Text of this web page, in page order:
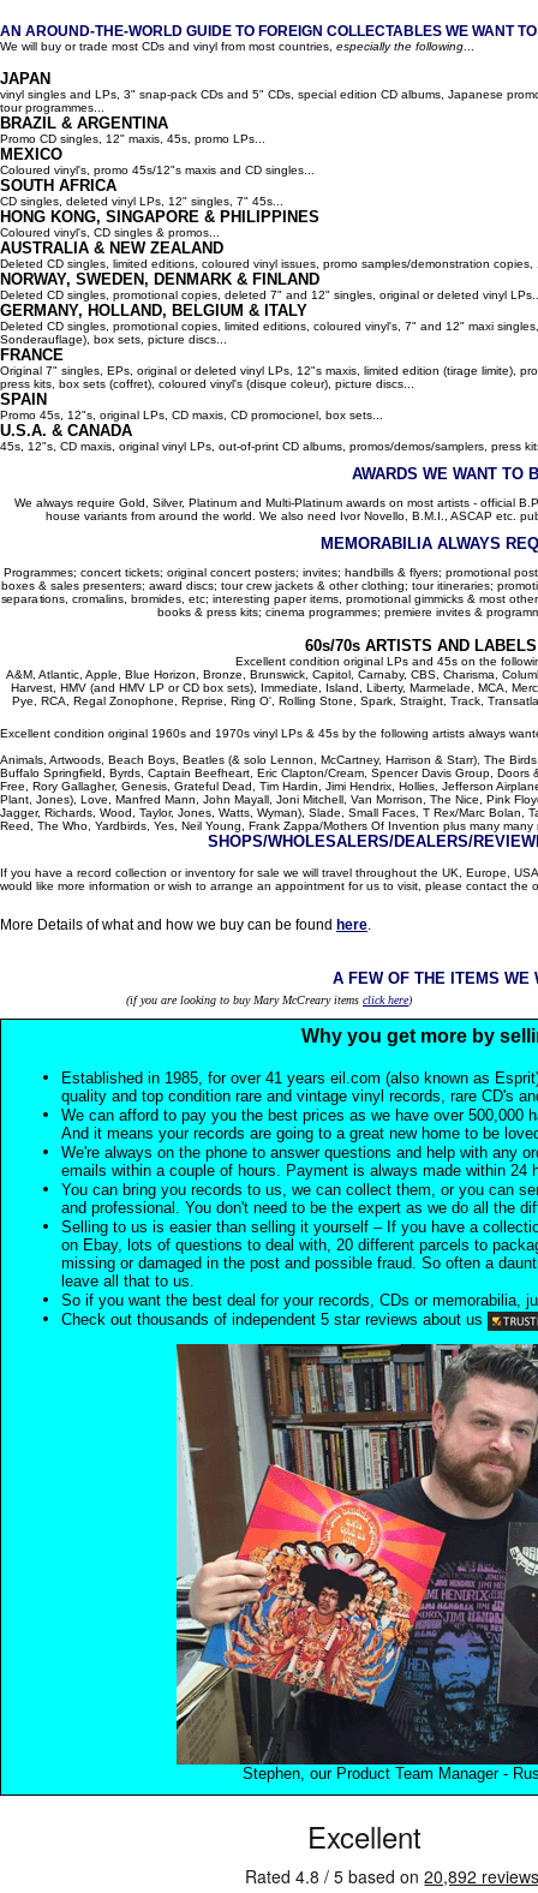
AN AROUND-THE-WORLD GUIDE TO FOREIGN COLLECTABLES WE WANT
We will buy or trade most CDs and vinyl from most countries, especially the following
JAPAN
vinyl singles and LPs, 3" snap-pack CDs and 5" CDs, special edition CD albums, Japanese
tour programmes...
BRAZIL & ARGENTINA
Promo CD singles, 12" maxis, 45s, promo LPs...
MEXICO
Coloured vinyl's, promo 45s/12"s maxis and CD singles...
SOUTH AFRICA
CD singles, deleted vinyl LPs, 12" singles, 7" 45s...
HONG KONG, SINGAPORE & PHILIPPINES
Coloured vinyl's, CD singles & promos...
AUSTRALIA & NEW ZEALAND
Deleted CD singles, limited editions, coloured vinyl issues, promo samples/demonstration
NORWAY, SWEDEN, DENMARK & FINLAND
Deleted CD singles, promotional copies, deleted 7" and 12" singles, original or deleted vinyl
GERMANY, HOLLAND, BELGIUM & ITALY
Deleted CD singles, promotional copies, limited editions, coloured vinyl's, 7" and 12" maxi
Sonderauflage), box sets, picture discs...
FRANCE
Original 7" singles, EPs, original or deleted vinyl LPs, 12"s maxis, limited edition (tirage limite),
press kits, box sets (coffret), coloured vinyl's (disque coleur), picture discs...
SPAIN
Promo 45s, 12"s, original LPs, CD maxis, CD promocionel, box sets...
U.S.A. & CANADA
45s, 12"s, CD maxis, original vinyl LPs, out-of-print CD albums, promos/demos/samplers, press
AWARDS WE WANT TO
We always require Gold, Silver, Platinum and Multi-Platinum awards on most artists - official
house variants from around the world. We also need Ivor Novello, B.M.I., ASCAP etc.
MEMORABILIA ALWAYS
Programmes; concert tickets; original concert posters; invites; handbills & flyers; promotional
boxes & sales presenters; award discs; tour crew jackets & other clothing; tour itineraries;
separations, cromalins, bromides, etc; interesting paper items, promotional gimmicks & most
books & press kits; cinema programmes; premiere invites &
60s/70s ARTISTS AND
Excellent condition original LPs and 45s on the
A&M, Atlantic, Apple, Blue Horizon, Bronze, Brunswick, Capitol, Carnaby, CBS, Charisma,
Harvest, HMV (and HMV LP or CD box sets), Immediate, Island, Liberty, Marmelade, MCA,
Pye, RCA, Regal Zonophone, Reprise, Ring O', Rolling Stone, Spark, Straight, Track,
Excellent condition original 1960s and 1970s vinyl LPs & 45s by the following artists always
Animals, Artwoods, Beach Boys, Beatles (& solo Lennon, McCartney, Harrison & Starr), The
Buffalo Springfield, Byrds, Captain Beefheart, Eric Clapton/Cream, Spencer Davis Group,
Free, Rory Gallagher, Genesis, Grateful Dead, Tim Hardin, Jimi Hendrix, Hollies, Jefferson
Plant, Jones), Love, Manfred Mann, John Mayall, Joni Mitchell, Van Morrison, The Nice, Pink
Jagger, Richards, Wood, Taylor, Jones, Watts, Wyman), Slade, Small Faces, T Rex/Marc Bolan,
Reed, The Who, Yardbirds, Yes, Neil Young, Frank Zappa/Mothers Of Invention plus many many
SHOPS/WHOLESALERS/DEALERS/
If you have a record collection or inventory for sale we will travel throughout the UK, Europe,
would like more information or wish to arrange an appointment for us to visit, please contact the
More Details of what and how we buy can be found here.
A FEW OF THE ITEMS WE
(if you are looking to buy Mary McCreary items click here)
Why you get more by
Established in 1985, for over 41 years eil.com (also known as
quality and top condition rare and vintage vinyl records, rare CD's
We can afford to pay you the best prices as we have over 500,000
And it means your records are going to a great new home to be
We're always on the phone to answer questions and help with any
emails within a couple of hours. Payment is always made within 24
You can bring you records to us, we can collect them, or you can
and professional. You don't need to be the expert as we do all the
Selling to us is easier than selling it yourself – If you have a
on Ebay, lots of questions to deal with, 20 different parcels to
missing or damaged in the post and possible fraud. So often a
leave all that to us.
So if you want the best deal for your records, CDs or memorabilia,
Check out thousands of independent 5 star reviews about us
Stephen, our Product Team Manager -